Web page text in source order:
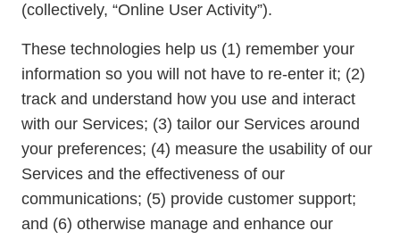
(collectively, “Online User Activity”).
These technologies help us (1) remember your
information so you will not have to re-enter it; (2)
track and understand how you use and interact
with our Services; (3) tailor our Services around
your preferences; (4) measure the usability of our
Services and the effectiveness of our
communications; (5) provide customer support;
and (6) otherwise manage and enhance our